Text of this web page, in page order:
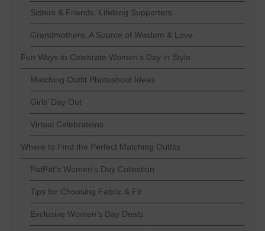
Sisters & Friends: Lifelong Supporters
Grandmothers: A Source of Wisdom & Love
Fun Ways to Celebrate Women’s Day in Style
Matching Outfit Photoshoot Ideas
Girls’ Day Out
Virtual Celebrations
Where to Find the Perfect Matching Outfits
PatPat’s Women’s Day Collection
Tips for Choosing Fabric & Fit
Exclusive Women’s Day Deals